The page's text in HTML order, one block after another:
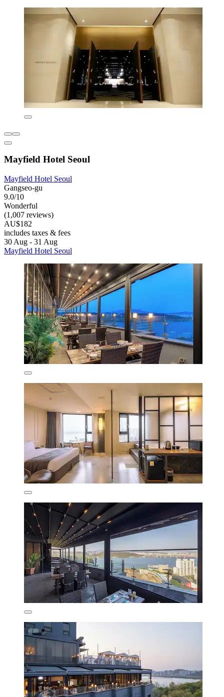
Mayfield Hotel Seoul
Mayfield Hotel Seoul
Gangseo-gu
9.0/10
Wonderful
(1,007 reviews)
AU$182
includes taxes & fees
30 Aug - 31 Aug
Mayfield Hotel Seoul